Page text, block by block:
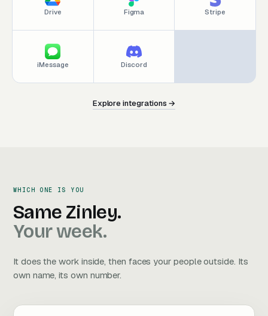
Drive Figma Stripe
iMessage Discord
Explore integrations →
Explore integrations →
WHICH ONE IS YOU
Same Zinley. Your week.
Same Zinley.
Yourweek.
It does the work inside, then faces your people outside. Its
own name, its own number.